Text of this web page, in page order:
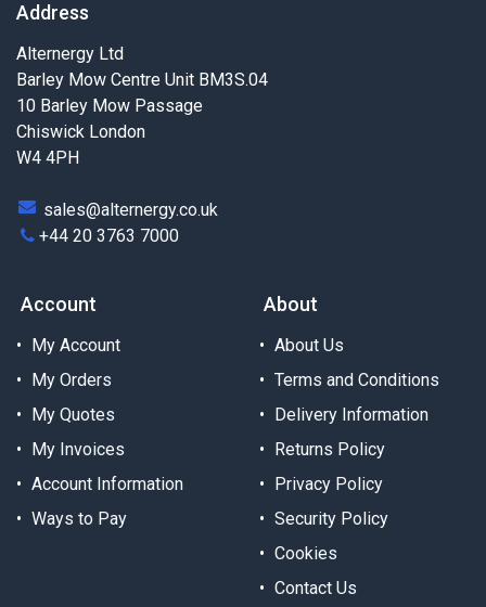
Address
Alternergy Ltd
Barley Mow Centre Unit BM3S.04
10 Barley Mow Passage
Chiswick London
W4 4PH
sales@alternergy.co.uk
+44 20 3763 7000
Account
My Account
My Orders
My Quotes
My Invoices
Account Information
Ways to Pay
About
About Us
Terms and Conditions
Delivery Information
Returns Policy
Privacy Policy
Security Policy
Cookies
Contact Us